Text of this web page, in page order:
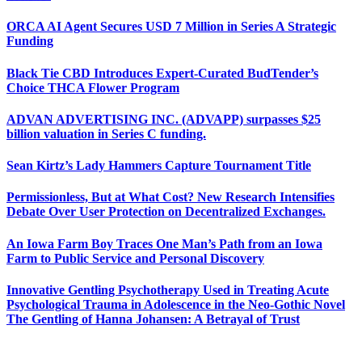
ORCA AI Agent Secures USD 7 Million in Series A Strategic
Funding
Black Tie CBD Introduces Expert-Curated BudTender’s
Choice THCA Flower Program
ADVAN ADVERTISING INC. (ADVAPP) surpasses $25
billion valuation in Series C funding.
Sean Kirtz’s Lady Hammers Capture Tournament Title
Permissionless, But at What Cost? New Research Intensifies
Debate Over User Protection on Decentralized Exchanges.
An Iowa Farm Boy Traces One Man’s Path from an Iowa
Farm to Public Service and Personal Discovery
Innovative Gentling Psychotherapy Used in Treating Acute
Psychological Trauma in Adolescence in the Neo-Gothic Novel
The Gentling of Hanna Johansen: A Betrayal of Trust